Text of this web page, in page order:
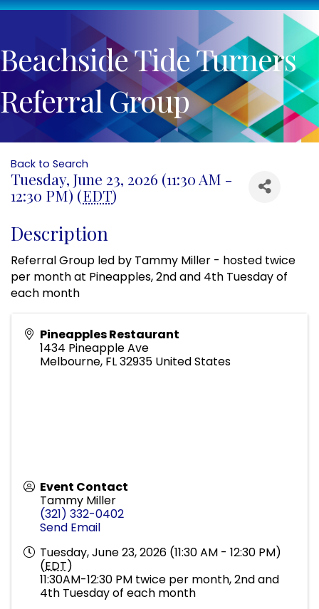
Beachside Tide Turners
Referral Group
Back to Search
Tuesday, June 23, 2026 (11:30 AM -
12:30 PM) (EDT)
Description
Referral Group led by Tammy Miller - hosted twice
per month at Pineapples, 2nd and 4th Tuesday of
each month
Pineapples Restaurant
1434 Pineapple Ave
Melbourne, FL32935 United States
Event Contact
Tammy Miller
(321) 332-0402
Send Email
Tuesday, June 23, 2026 (11:30 AM - 12:30 PM)
(EDT)
11:30AM-12:30 PM twice per month, 2nd and
4th Tuesday of each month